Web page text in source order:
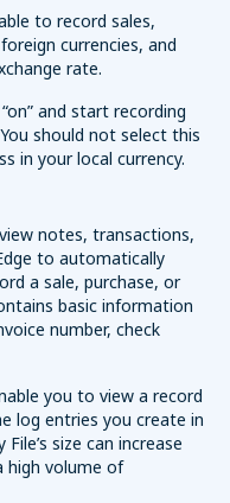
to record sales,
currencies, and
rate.
and start recording
should not select this
in your local currency.
notes, transactions,
to automatically
a sale, purchase, or
basic information
number, check
you to view a record
log entries you create in
size can increase
high volume of